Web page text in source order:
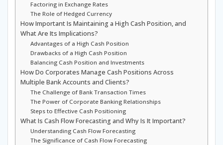
Factoring in Exchange Rates
The Role of Hedged Currency
How Important Is Maintaining a High Cash Position, and
What Are Its Implications?
Advantages of a High Cash Position
Drawbacks of a High Cash Position
Balancing Cash Position and Investments
How Do Corporates Manage Cash Positions Across
Multiple Bank Accounts and Clients?
The Challenge of Bank Transaction Times
The Power of Corporate Banking Relationships
Steps to Effective Cash Positioning
What Is Cash Flow Forecasting and Why Is It Important?
Understanding Cash Flow Forecasting
The Significance of Cash Flow Forecasting